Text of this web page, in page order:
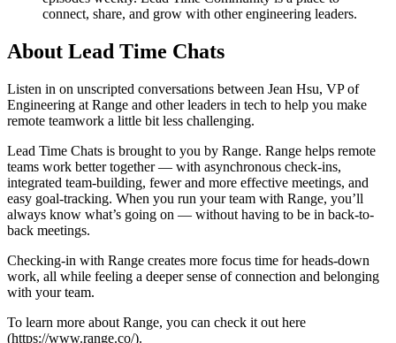
connect, share, and grow with other engineering leaders.
About Lead Time Chats
Listen in on unscripted conversations between Jean Hsu, VP of
Engineering at Range and other leaders in tech to help you make
remote teamwork a little bit less challenging.
Lead Time Chats is brought to you by Range. Range helps remote
teams work better together — with asynchronous check-ins,
integrated team-building, fewer and more effective meetings, and
easy goal-tracking. When you run your team with Range, you’ll
always know what’s going on — without having to be in back-to-
back meetings.
Checking-in with Range creates more focus time for heads-down
work, all while feeling a deeper sense of connection and belonging
with your team.
To learn more about Range, you can check it out here
(https://www.range.co/).